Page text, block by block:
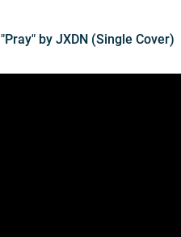
"Pray" by JXDN (Single Cover)